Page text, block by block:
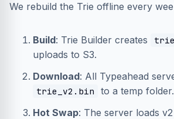
We rebuild the Trie offline every
Build: Trie Builder creates
uploads to S3.
Download: All Typeahead
trie_v2.bin
to a temp folder.
Hot Swap: The server loads